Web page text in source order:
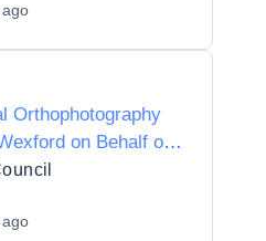
Orthophotography
on Behalf of